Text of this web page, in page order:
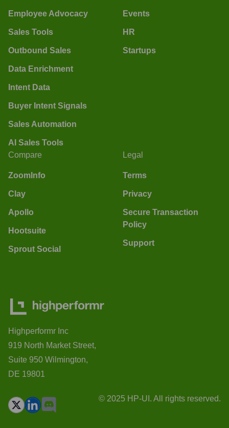
Employee Advocacy
Sales Tools
Outbound Sales
Data Enrichment
Intent Data
Buyer Intent Signals
Sales Automation
AI Sales Tools
Events
HR
Startups
Compare
ZoomInfo
Clay
Apollo
Hootsuite
Sprout Social
Legal
Terms
Privacy
Secure Transaction
Policy
Support
Highperformr Inc
919 North Market Street,
Suite 950 Wilmington,
DE 19801
© 2025 HP-UI. All rights reserved.